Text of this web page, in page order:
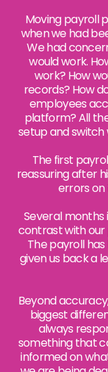
Moving payroll
when we had
We had
would work.
work? How
records? How
employees
platform? All
setup and switch
The first
reassuring after
errors on
Several months
contrast with our
The payroll
given us back a
Beyond
biggest
always
something that
informed on